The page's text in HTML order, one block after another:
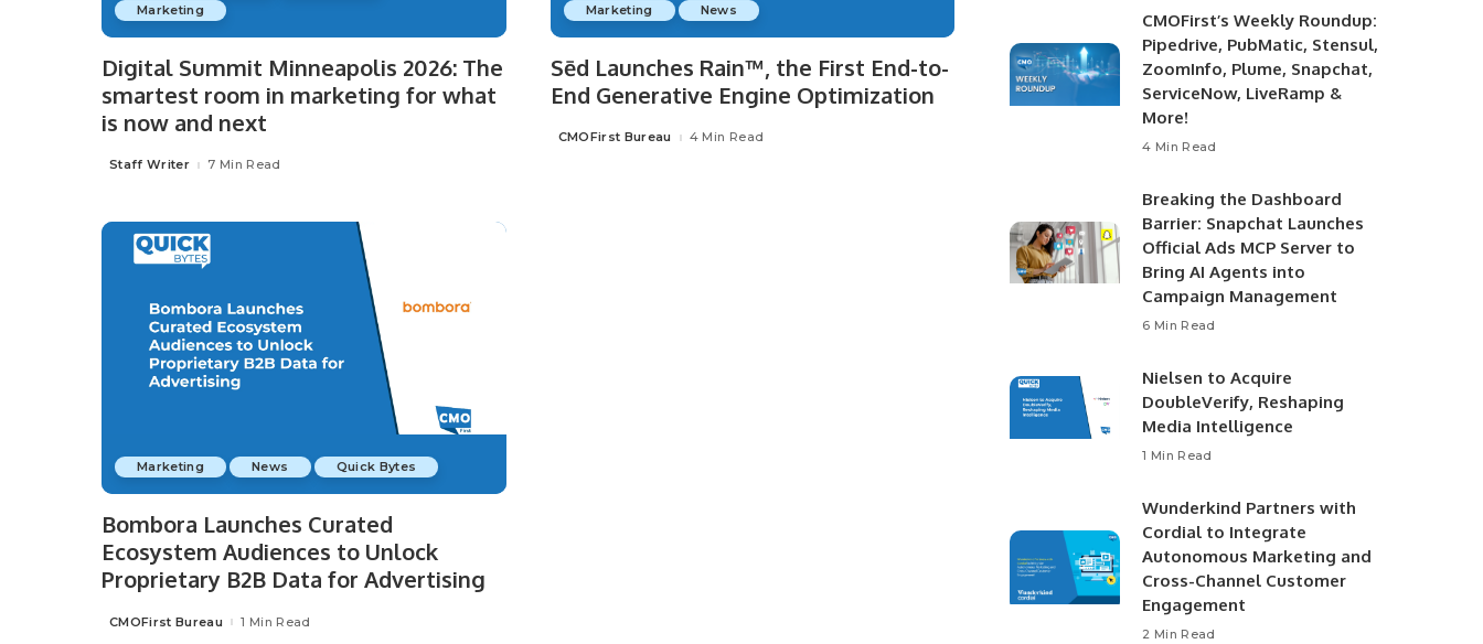
Marketing
Digital Summit Minneapolis 2026: The
smartest room in marketing for what
is now and next
Posted
Staff Writer 7 Min Read
Marketing News
Sēd Launches Rain™, the First End-to-
End Generative Engine Optimization
Posted
CMOFirst Bureau 4 Min Read
Marketing News Quick Bytes
Bombora Launches Curated
Ecosystem Audiences to Unlock
Proprietary B2B Data for Advertising
Posted
CMOFirst Bureau 1 Min Read
CMOFirst’s Weekly Roundup:
Pipedrive, PubMatic, Stensul,
ZoomInfo, Plume, Snapchat,
ServiceNow, LiveRamp &
More!
4 Min Read
Breaking the Dashboard
Barrier: Snapchat Launches
Official Ads MCP Server to
Bring AI Agents into
Campaign Management
6 Min Read
Nielsen to Acquire
DoubleVerify, Reshaping
Media Intelligence
1 Min Read
Wunderkind Partners with
Cordial to Integrate
Autonomous Marketing and
Cross-Channel Customer
Engagement
2 Min Read